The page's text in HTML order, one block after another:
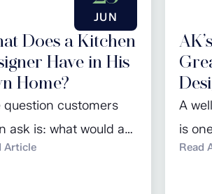
JUN
Does a Kitchen
Have in His
Home?
question customers
ask is: what would a
designer choose
Article
A
is
Read